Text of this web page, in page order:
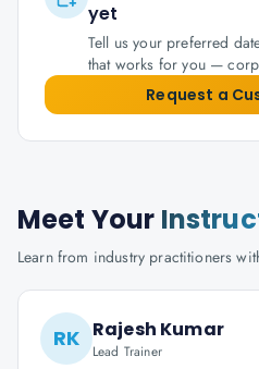
yet
Tell us your preferred
that works for you —
Request a
Meet Your
Learn from industry practitioners
RK Rajesh Kumar
Lead Trainer